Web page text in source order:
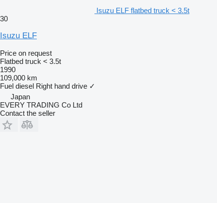
Isuzu ELF flatbed truck < 3.5t
30
Isuzu ELF
Price on request
Flatbed truck < 3.5t
1990
109,000 km
Fuel diesel Right hand drive ✓
Japan
EVERY TRADING Co Ltd
Contact the seller